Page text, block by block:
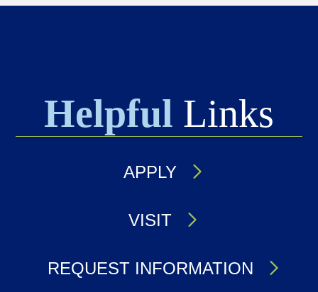
Helpful Links
APPLY
VISIT
REQUEST INFORMATION